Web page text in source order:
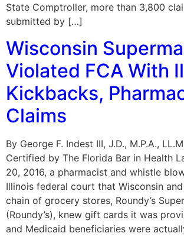
State Comptroller, more than 3,800
submitted by […]
Wisconsin
Violated FCA With
Kickbacks,
Claims
By George F. Indest III, J.D., M.P.A.,
Certified by The Florida Bar in Health
20, 2016, a pharmacist and whistle
Illinois federal court that Wisconsin
chain of grocery stores, Roundy’s
(Roundy’s), knew gift cards it was
and Medicaid beneficiaries were